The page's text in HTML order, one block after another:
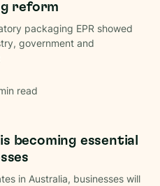
reform
packaging EPR showed
government and
read
becoming essential
in Australia, businesses will